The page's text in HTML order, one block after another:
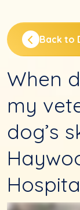
Back to
When
my
dog’s